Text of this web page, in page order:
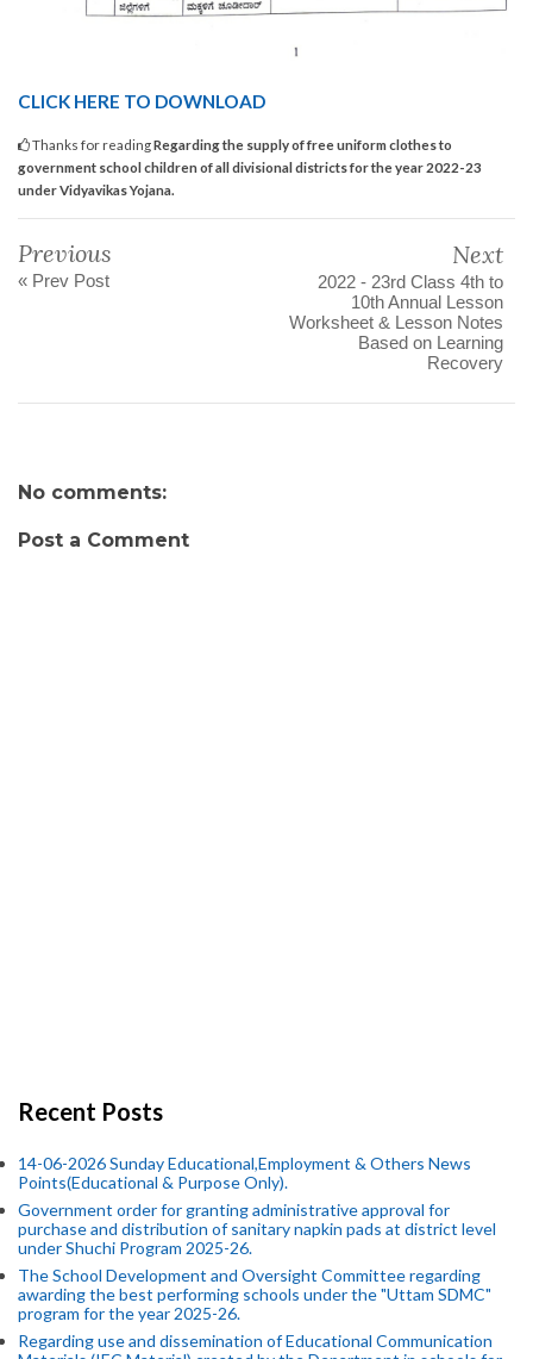
CLICK HERE TO DOWNLOAD
Thanks for readingRegarding the supply of free uniform clothes to
government school children of all divisional districts for the year 2022-23
under Vidyavikas Yojana.
Previous
« Prev Post
Next
2022 - 23rd Class 4th to
10th Annual Lesson
Worksheet & Lesson Notes
Based on Learning
Recovery
No comments:
Post a Comment
Recent Posts
14-06-2026 Sunday Educational,Employment & Others News
Points(Educational & Purpose Only).
Government order for granting administrative approval for
purchase and distribution of sanitary napkin pads at district level
under Shuchi Program 2025-26.
The School Development and Oversight Committee regarding
awarding the best performing schools under the "Uttam SDMC"
program for the year 2025-26.
Regarding use and dissemination of Educational Communication